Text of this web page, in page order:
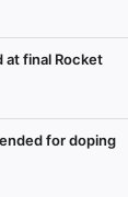
at final Rocket
for doping